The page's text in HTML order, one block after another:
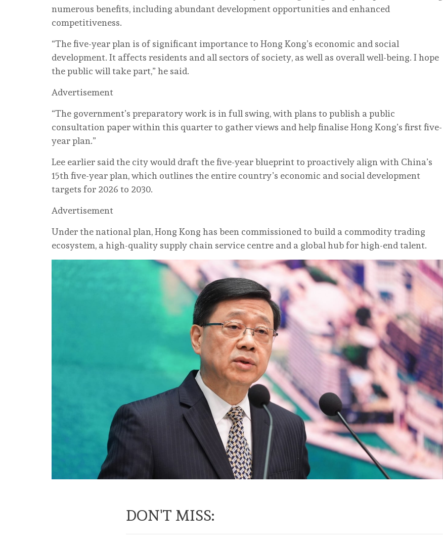
numerous benefits, including abundant development opportunities and enhanced
competitiveness.
“The five-year plan is of significant importance to Hong Kong’s economic and social
development. It affects residents and all sectors of society, as well as overall well-being. I hope
the public will take part,” he said.
Advertisement
“The government’s preparatory work is in full swing, with plans to publish a public
consultation paper within this quarter to gather views and help finalise Hong Kong’s first five-
year plan.”
Lee earlier said the city would draft the five-year blueprint to proactively align with China’s
15th five-year plan, which outlines the entire country’s economic and social development
targets for 2026 to 2030.
Advertisement
Under the national plan, Hong Kong has been commissioned to build a commodity trading
ecosystem, a high-quality supply chain service centre and a global hub for high-end talent.
DON'T MISS: